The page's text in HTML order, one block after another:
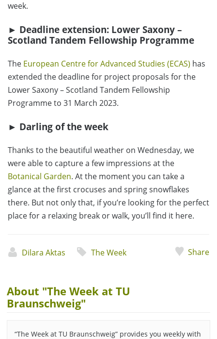
week.
► Deadline extension: Lower Saxony –
Scotland Tandem Fellowship Programme
The European Centre for Advanced Studies (ECAS) has
extended the deadline for project proposals for the
Lower Saxony – Scotland Tandem Fellowship
Programme to 31 March 2023.
► Darling of the week
Thanks to the beautiful weather on Wednesday, we
were able to capture a few impressions at the
Botanical Garden. At the moment you can take a
glance at the first crocuses and spring snowflakes
there. But not only that, if you’re looking for the perfect
place for a relaxing break or walk, you’ll find it here.
Dilara Aktas The Week Share
About "The Week at TU
Braunschweig"
“The Week at TU Braunschweig” provides you weekly with